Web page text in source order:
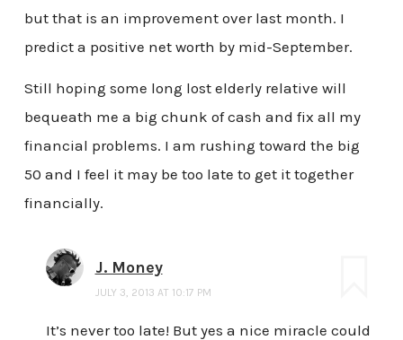
but that is an improvement over last month. I
predict a positive net worth by mid-September.
Still hoping some long lost elderly relative will
bequeath me a big chunk of cash and fix all my
financial problems. I am rushing toward the big
50 and I feel it may be too late to get it together
financially.
J. Money
JULY 3, 2013 AT 10:17 PM
It’s never too late! But yes a nice miracle could